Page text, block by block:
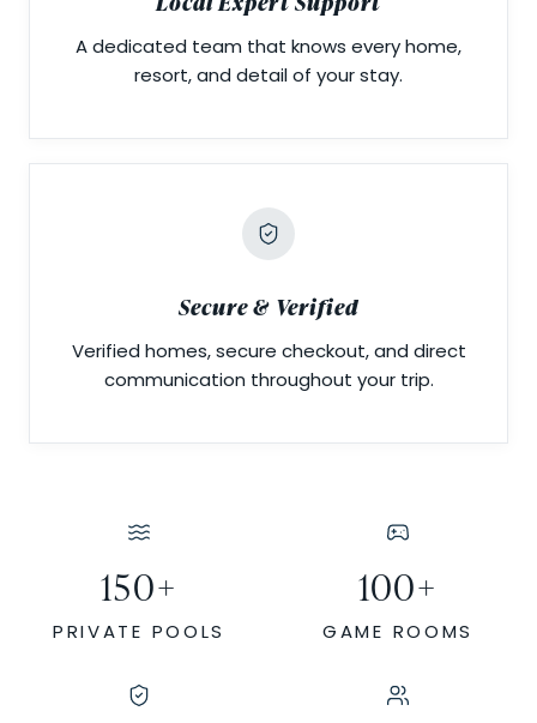
A dedicated team that knows every home,
resort, and detail of your stay.
Secure & Verified
Verified homes, secure checkout, and direct
communication throughout your trip.
150+
PRIVATE POOLS
100+
GAME ROOMS